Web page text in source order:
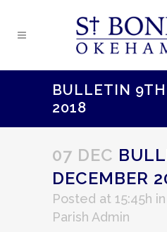
BULLETIN
2018
07 DEC
DECEMBER
Posted at 15:45h in
Parish Admin